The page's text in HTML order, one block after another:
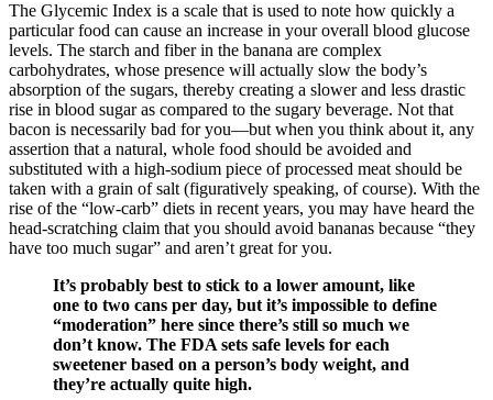
The Glycemic Index is a scale that is used to note how quickly a
particular food can cause an increase in your overall blood glucose
levels. The starch and fiber in the banana are complex
carbohydrates, whose presence will actually slow the body’s
absorption of the sugars, thereby creating a slower and less drastic
rise in blood sugar as compared to the sugary beverage. Not that
bacon is necessarily bad for you—but when you think about it, any
assertion that a natural, whole food should be avoided and
substituted with a high-sodium piece of processed meat should be
taken with a grain of salt (figuratively speaking, of course). With the
rise of the “low-carb” diets in recent years, you may have heard the
head-scratching claim that you should avoid bananas because “they
have too much sugar” and aren’t great for you.
It’s probably best to stick to a lower amount, like
one to two cans per day, but it’s impossible to define
“moderation” here since there’s still so much we
don’t know. The FDA sets safe levels for each
sweetener based on a person’s body weight, and
they’re actually quite high.